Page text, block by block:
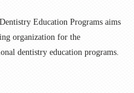
Education Programs aims
organization for the
dentistry education programs.